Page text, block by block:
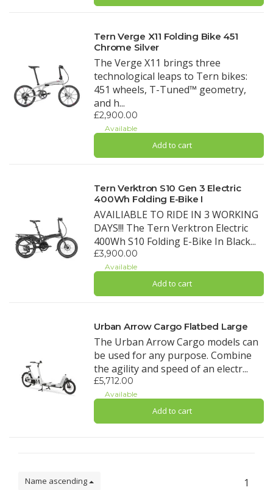
Tern Verge X11 Folding Bike 451
Chrome Silver
The Verge X11 brings three
technological leaps to Tern bikes:
451 wheels, T-Tuned™ geometry,
and h...
£2,900.00
Available
Add to cart
Tern Verktron S10 Gen 3 Electric
400Wh Folding E-Bike I
AVAILIABLE TO RIDE IN 3 WORKING
DAYS!!! The Tern Verktron Electric
400Wh S10 Folding E-Bike In Black...
£3,900.00
Available
Add to cart
Urban Arrow Cargo Flatbed Large
The Urban Arrow Cargo models can
be used for any purpose. Combine
the agility and speed of an electr...
£5,712.00
Available
Add to cart
Name ascending 1